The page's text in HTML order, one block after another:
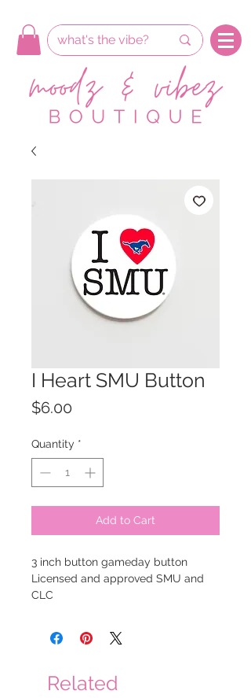
I Heart SMU Button
$6.00
Quantity *
Add to Cart
3 inch button gameday button
Licensed and approved SMU and
CLC
Related